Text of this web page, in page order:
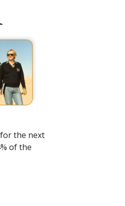
the next
of the